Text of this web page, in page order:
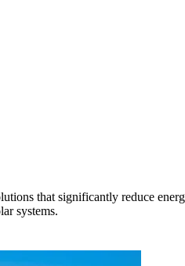
that significantly reduce
systems.